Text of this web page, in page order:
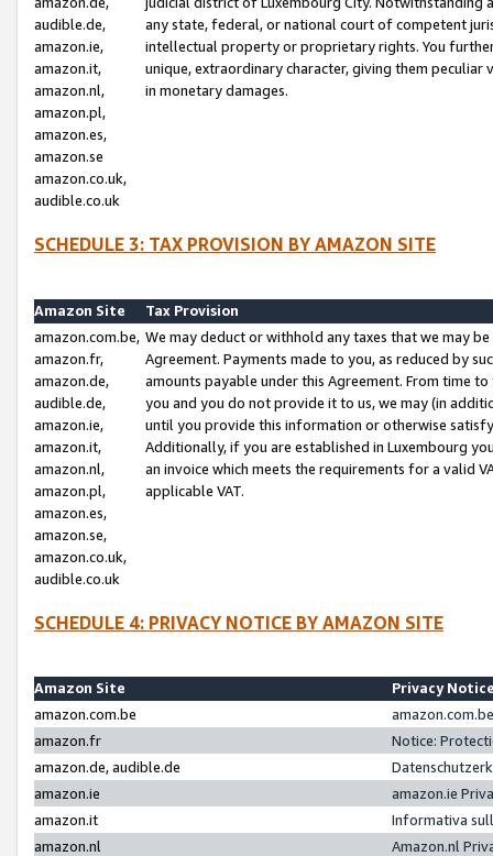
audible.de,
amazon.ie,
amazon.it,
amazon.nl,
amazon.pl,
amazon.es,
amazon.se
amazon.co.uk,
audible.co.uk
any state, federal, or national court of competent
intellectual property or proprietary rights. You
unique, extraordinary character, giving them
in monetary damages.
SCHEDULE 3: TAX PROVISION BY AMAZON SITE
Amazon Site
Tax Provision
amazon.com.be,
amazon.fr,
amazon.de,
audible.de,
amazon.ie,
amazon.it,
amazon.nl,
amazon.pl,
amazon.es,
amazon.se,
amazon.co.uk,
audible.co.uk
We may deduct or withhold any taxes that we may
Agreement. Payments made to you, as reduced by
amounts payable under this Agreement. From time
you and you do not provide it to us, we may (in
until you provide this information or otherwise
Additionally, if you are established in Luxembourg
an invoice which meets the requirements for a valid
applicable VAT.
SCHEDULE 4: PRIVACY NOTICE BY AMAZON SITE
Amazon Site
Privacy
amazon.com.be
amazon.fr
Notice:
amazon.de, audible.de
amazon.ie
amazon.ie
amazon.it
Informativa
amazon.nl
Amazon.nl